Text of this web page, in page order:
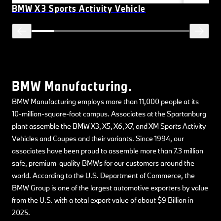
BMW X3 Sports Activity Vehicle
BMW Manufacturing.
BMW Manufacturing employs more than 11,000 people at its
10-million-square-foot campus. Associates at the Spartanburg
plant assemble the BMW X3, X5, X6, X7, and XM Sports Activity
Vehicles and Coupes and their variants. Since 1994, our
associates have been proud to assemble more than 7.3 million
safe, premium-quality BMWs for our customers around the
world. According to the U.S. Department of Commerce, the
BMW Group is one of the largest automotive exporters by value
from the U.S. with a total export value of about $9 Billion in
2025.